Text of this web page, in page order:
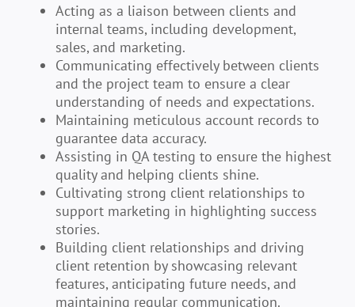
Acting as a liaison between clients and
internal teams, including development,
sales, and marketing.
Communicating effectively between clients
and the project team to ensure a clear
understanding of needs and expectations.
Maintaining meticulous account records to
guarantee data accuracy.
Assisting in QA testing to ensure the highest
quality and helping clients shine.
Cultivating strong client relationships to
support marketing in highlighting success
stories.
Building client relationships and driving
client retention by showcasing relevant
features, anticipating future needs, and
maintaining regular communication.